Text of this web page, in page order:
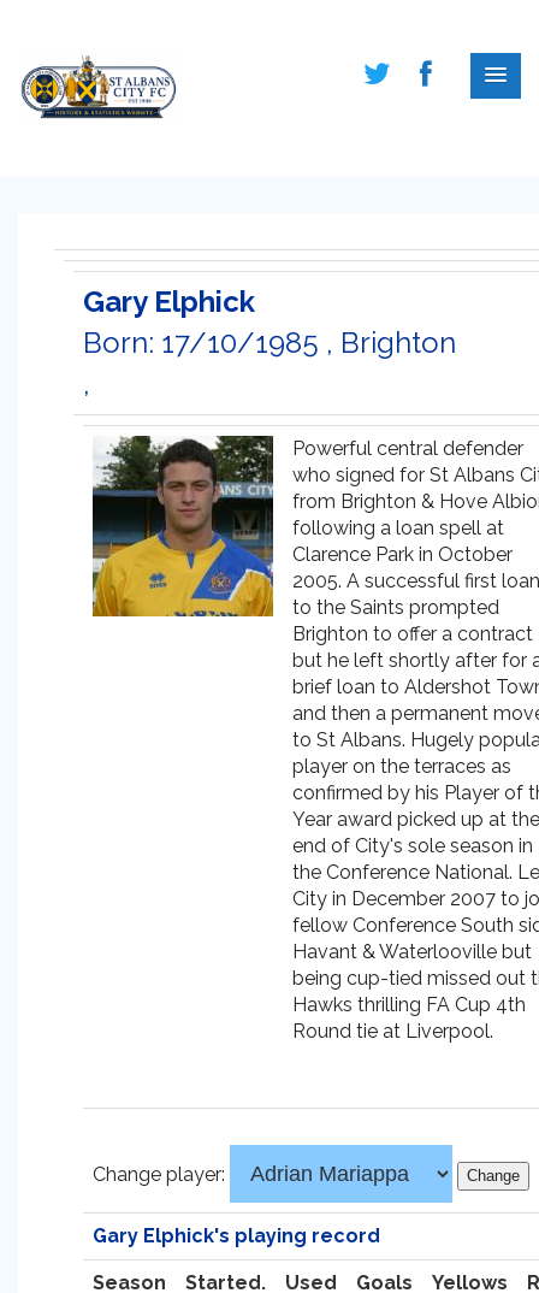
Gary Elphick
Born: 17/10/1985 , Brighton
,
Powerful central defender
who signed for St Albans
from Brighton & Hove
following a loan spell at
Clarence Park in October
2005. A successful first loan
to the Saints prompted
Brighton to offer a contract
but he left shortly after for
brief loan to Aldershot
and then a permanent
to St Albans. Hugely
player on the terraces as
confirmed by his Player of
Year award picked up at the
end of City's sole season in
the Conference National.
City in December 2007 to
fellow Conference South
Havant & Waterlooville but
being cup-tied missed out
Hawks thrilling FA Cup 4th
Round tie at Liverpool.
Change player:
Gary Elphick's playing record
Season Started.
Used
Goals Yellows